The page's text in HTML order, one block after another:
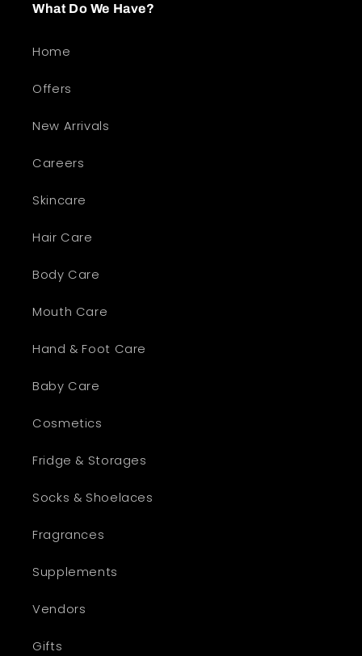
What Do We Have?
Home
Offers
New Arrivals
Careers
Skincare
Hair Care
Body Care
Mouth Care
Hand & Foot Care
Baby Care
Cosmetics
Fridge & Storages
Socks & Shoelaces
Fragrances
Supplements
Vendors
Gifts